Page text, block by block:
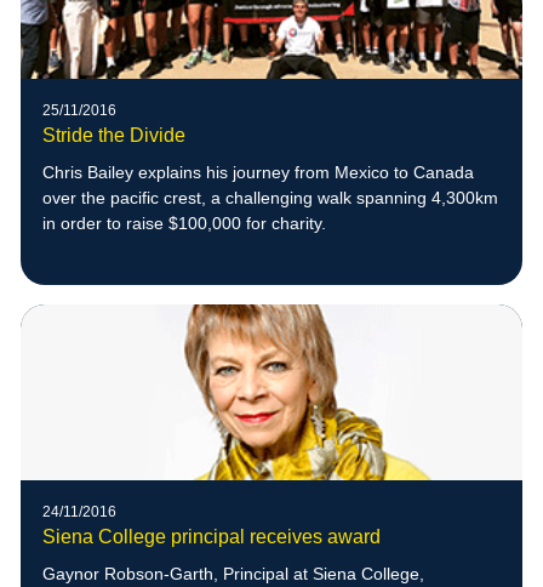
25/11/2016
Stride the Divide
Chris Bailey explains his journey from Mexico to Canada
over the pacific crest, a challenging walk spanning 4,300km
in order to raise $100,000 for charity.
24/11/2016
Siena College principal receives award
Gaynor Robson-Garth, Principal at Siena College,